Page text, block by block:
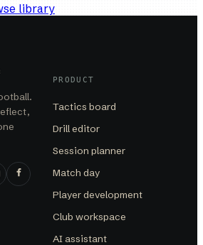
library
PRODUCT
Tactics board
Drill editor
Session planner
Match day
Player development
Club workspace
AI assistant